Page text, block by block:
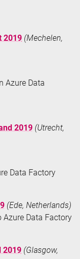
2019 (Mechelen,
Azure Data
2019 (Utrecht,
Data Factory
(Ede, Netherlands)
Azure Data Factory
2019 (Glasgow,